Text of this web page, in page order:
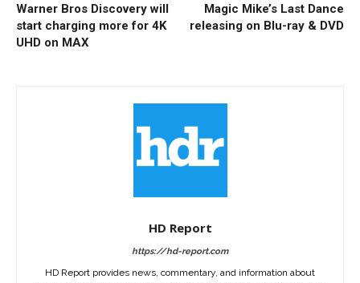
Warner Bros Discovery will
start charging more for 4K
UHD on MAX
Magic Mike’s Last Dance
releasing on Blu-ray & DVD
HD Report
https://hd-report.com
HD Report provides news, commentary, and information about